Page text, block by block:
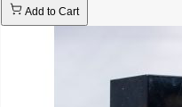
Add to Cart